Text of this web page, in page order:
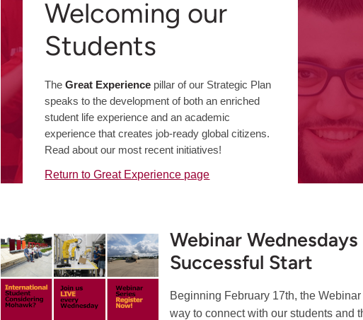
Welcoming our
Students
TheGreat Experience pillar of our Strategic Plan
speaks to the development of both an enriched
student life experience and an academic
experience that creates job-ready global citizens.
Read about our most recent initiatives!
Return to Great Experience page
Webinar
Successful Start
Beginning February 17th, the
way to connect with our students and